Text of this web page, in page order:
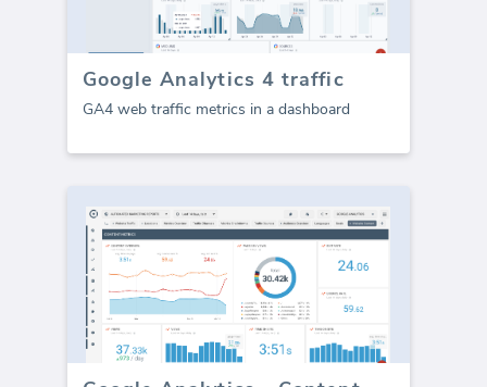
Google Analytics 4 traffic
GA4 web traffic metrics in a dashboard